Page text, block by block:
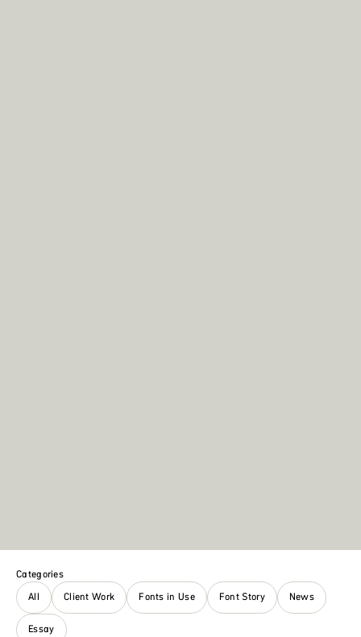
Categories
All
Client Work Fonts in Use Font Story News
Essay